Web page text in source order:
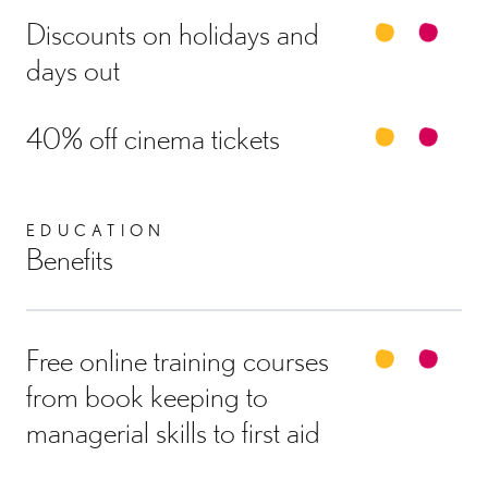
Discounts on holidays and
days out
40% off cinema tickets
EDUCATION
Benefits
Free online training courses
from book keeping to
managerial skills to first aid